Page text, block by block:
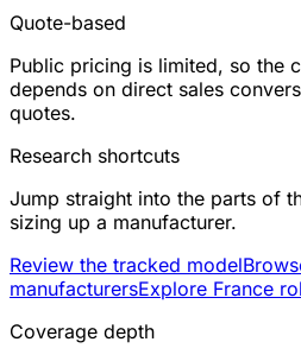
Quote-based
Public pricing is limited, so the
depends on direct sales
quotes.
Research shortcuts
Jump straight into the parts of
sizing up a manufacturer.
Review the tracked model
manufacturersExplore France
Coverage depth